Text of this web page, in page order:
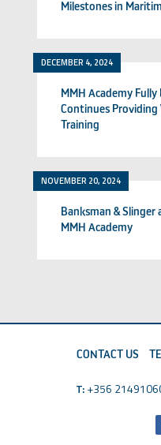
Milestones in
DECEMBER 4, 2024
MMH Academy
Continues Providing
Training
NOVEMBER 20, 2024
Banksman & Slinger
MMH Academy
CONTACT US
T:+356